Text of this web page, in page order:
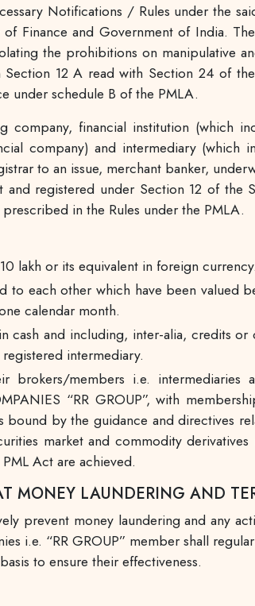
Notifications / Rules under the
Finance and Government of India.
the prohibitions on manipulative
12 A read with Section 24 of
under schedule B of the PMLA.
financial institution (which
company) and intermediary (which
to an issue, merchant banker,
and registered under Section 12 of
in the Rules under the PMLA.
lakh or its equivalent in foreign currency.
to each other which have been valued
calendar month.
cash and including, inter-alia, credits
intermediary.
brokers/members i.e.
“RR GROUP”, with
bound by the guidance and directives
market and commodity
Act are achieved.
MONEY LAUNDERING AND
prevent money laundering and any
i.e. “RR GROUP” member shall
to ensure their effectiveness.